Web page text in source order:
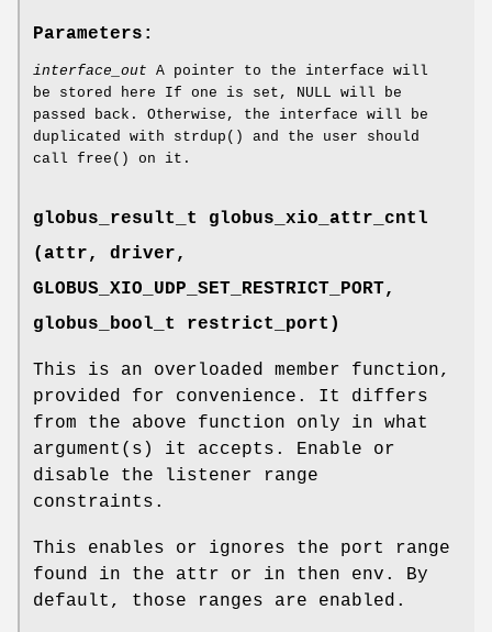
Parameters:
interface_out A pointer to the interface will
be stored here If one is set, NULL will be
passed back. Otherwise, the interface will be
duplicated with strdup() and the user should
call free() on it.
globus_result_t globus_xio_attr_cntl
(attr, driver,
GLOBUS_XIO_UDP_SET_RESTRICT_PORT,
globus_bool_t restrict_port)
This is an overloaded member function,
provided for convenience. It differs
from the above function only in what
argument(s) it accepts. Enable or
disable the listener range
constraints.
This enables or ignores the port range
found in the attr or in then env. By
default, those ranges are enabled.